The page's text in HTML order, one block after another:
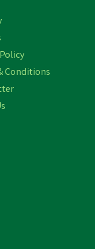
Conditions